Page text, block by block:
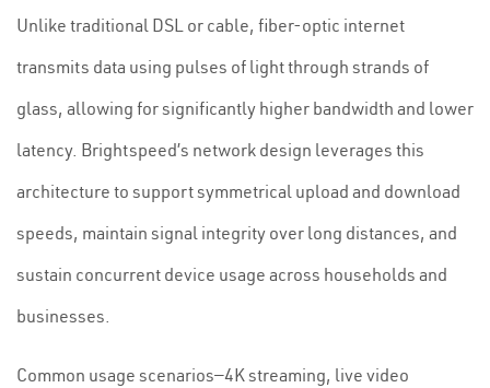
Unlike traditional DSL or cable, fiber-optic internet
transmits data using pulses of light through strands of
glass, allowing for significantly higher bandwidth and lower
latency. Brightspeed’s network design leverages this
architecture to support symmetrical upload and download
speeds, maintain signal integrity over long distances, and
sustain concurrent device usage across households and
businesses.
Common usage scenarios—4K streaming, live video